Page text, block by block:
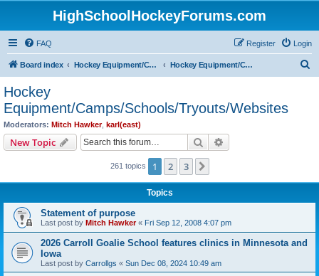
HighSchoolHockeyForums.com
FAQ Login
Register
Board index Hockey Equipment/Camps/Schools/Tryouts/Photos Hockey Equipment/Camps/Schools/Tryouts/Websites
Hockey
Equipment/Camps/Schools/Tryouts/Websites
Moderators: Mitch Hawker, karl(east)
New Topic Search
261 topics 1 2 3
Topics
Statement of purpose
Last post by Mitch Hawker« Fri Sep 12, 2008 4:07 pm
2026 Carroll Goalie School features clinics in Minnesota and
Iowa
Last post by Carrollgs « Sun Dec 08, 2024 10:49 am